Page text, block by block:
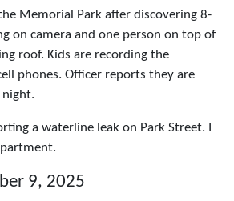
Memorial Park after discovering 8-
on camera and one person on top of
roof. Kids are recording the
phones. Officer reports they are
a waterline leak on Park Street. I
9, 2025